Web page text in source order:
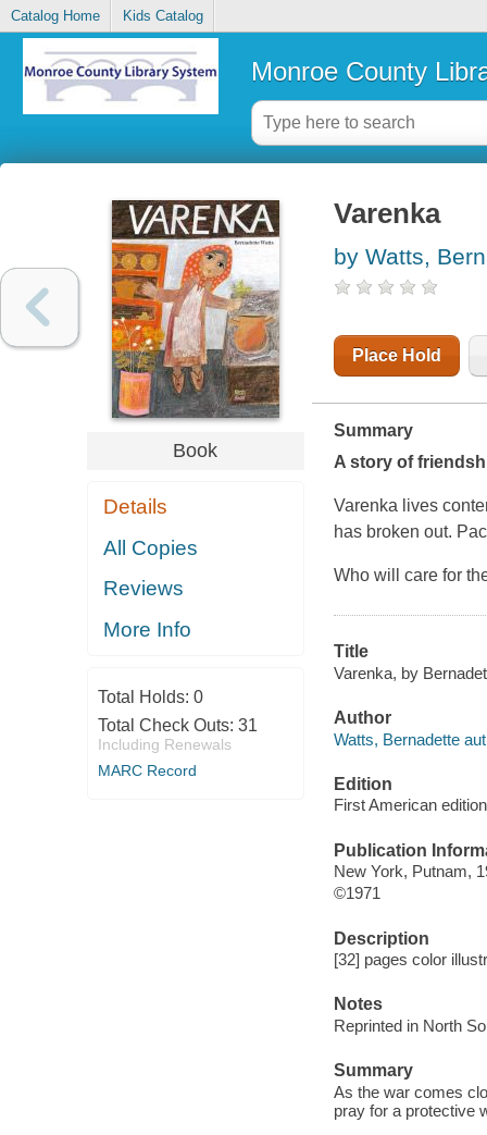
Catalog Home Kids Catalog
Monroe County
Book
Details
All Copies
Reviews
More Info
Total Holds: 0
Total Check Outs: 31
Including Renewals
MARC Record
Varenka
by Watts,
Place Hold
Summary
A story of
Varenka lives
has broken out.
Who will care for
Title
Varenka, by
Author
Watts, Bernadette
Edition
First American edition
Publication
New York, Putnam,
©1971
Description
[32] pages color
Notes
Reprinted in North
Summary
As the war comes
pray for a protective